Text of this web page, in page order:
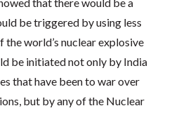
be triggered by using less
world’s nuclear explosive
be initiated not only by India
that have been to war over
but by any of the Nuclear